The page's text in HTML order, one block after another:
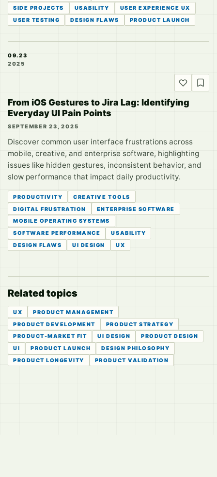
SIDE PROJECTS
USABILITY
USER EXPERIENCE UX
USER TESTING
DESIGN FLAWS PRODUCT LAUNCH
09.23
2025
From iOS Gestures to Jira Lag: Identifying
Everyday UI Pain Points
SEPTEMBER 23, 2025
Discover common user interface frustrations across
mobile, creative, and enterprise software, highlighting
issues like hidden gestures, inconsistent behavior, and
slow performance that impact daily productivity.
PRODUCTIVITY
CREATIVE TOOLS
DIGITAL FRUSTRATION
ENTERPRISE SOFTWARE
MOBILE OPERATING SYSTEMS
SOFTWARE PERFORMANCE
USABILITY
DESIGN FLAWS
UI DESIGN UX
Related topics
UX
PRODUCT MANAGEMENT
PRODUCT DEVELOPMENT
PRODUCT STRATEGY
PRODUCT-MARKET FIT
UI DESIGN
PRODUCT DESIGN
UI
PRODUCT LAUNCH
DESIGN PHILOSOPHY
PRODUCT LONGEVITY
PRODUCT VALIDATION